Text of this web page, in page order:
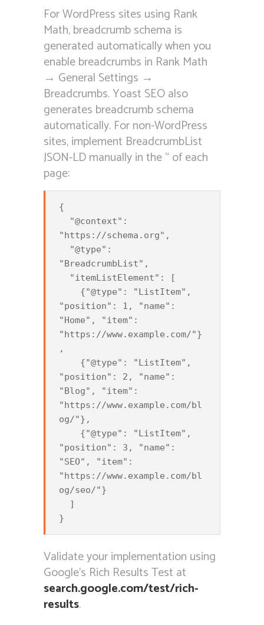
For WordPress sites using Rank
Math, breadcrumb schema is
generated automatically when you
enable breadcrumbs in Rank Math
→ General Settings →
Breadcrumbs. Yoast SEO also
generates breadcrumb schema
automatically. For non-WordPress
sites, implement BreadcrumbList
JSON-LD manually in the “ of each
page:
{
"https://schema.org",
"BreadcrumbList",
"position": 1, "name":
"Home", "item":
"https://www.example.com/"}
,
"position": 2, "name":
"Blog", "item":
"https://www.example.com/bl
og/"},
"position": 3, "name":
"SEO", "item":
"https://www.example.com/bl
og/seo/"}
Validate your implementation using
Google’s Rich Results Test at
search.google.com/test/rich-
results.